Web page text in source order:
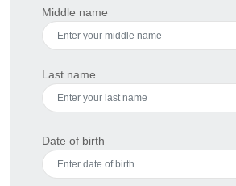
Middle name
Last name
Date of birth